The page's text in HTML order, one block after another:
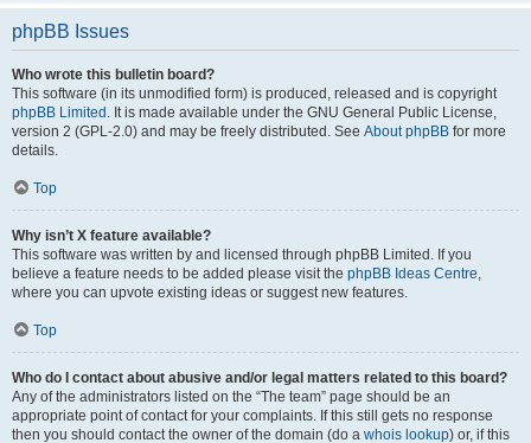
phpBB Issues
Who wrote this bulletin board?
This software (in its unmodified form) is produced, released and is copyright
phpBB Limited . It is made available under the GNU General Public License,
version 2 (GPL-2.0) and may be freely distributed. See About phpBB for more
details.
Top
Why isn’t X feature available?
This software was written by and licensed through phpBB Limited. If you
believe a feature needs to be added please visit the phpBB Ideas Centre,
where you can upvote existing ideas or suggest new features.
Top
Who do I contact about abusive and/or legal matters related to this board?
Any of the administrators listed on the “The team” page should be an
appropriate point of contact for your complaints. If this still gets no response
then you should contact the owner of the domain (do a whois lookup) or, if this